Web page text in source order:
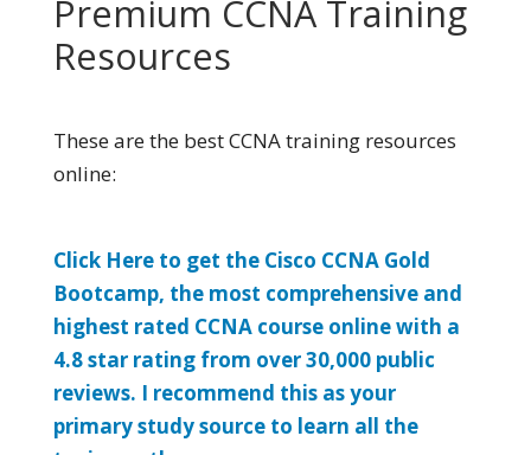
Premium CCNA Training
Resources
These are the best CCNA training resources
online:
Click Here to get the Cisco CCNA Gold
Bootcamp, the most comprehensive and
highest rated CCNA course online with a
4.8 star rating from over 30,000 public
reviews. I recommend this as your
primary study source to learn all the